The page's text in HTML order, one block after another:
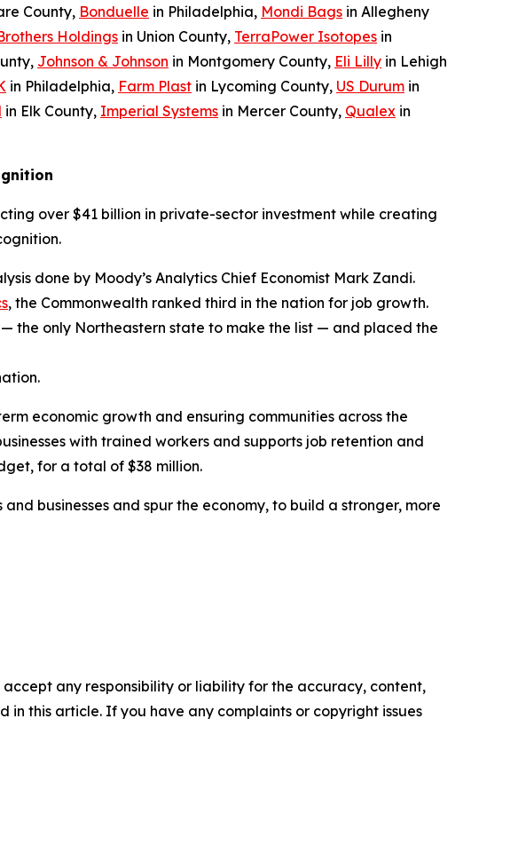
County, Bonduelle in Philadelphia, Mondi Bags in Allegheny
Holdings in Union County, TerraPower Isotopes in
Johnson & Johnson in Montgomery County, Eli Lilly in Lehigh
in Philadelphia, Farm Plast in Lycoming County, US Durum in
in Elk County, Imperial Systems in Mercer County, Qualex in
over $41 billion in private-sector investment while creating
done by Moody’s Analytics Chief Economist Mark Zandi.
, the Commonwealth ranked third in the nation for job growth.
— the only Northeastern state to make the list — and placed the
economic growth and ensuring communities across the
with trained workers and supports job retention and
for a total of $38 million.
and businesses and spur the economy, to build a stronger, more
any responsibility or liability for the accuracy, content,
this article. If you have any complaints or copyright issues